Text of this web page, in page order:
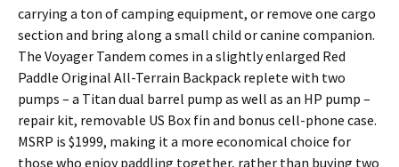
carrying a ton of camping equipment, or remove one cargo
section and bring along a small child or canine companion.
The Voyager Tandem comes in a slightly enlarged Red
Paddle Original All-Terrain Backpack replete with two
pumps – a Titan dual barrel pump as well as an HP pump –
repair kit, removable US Box fin and bonus cell-phone case.
MSRP is $1999, making it a more economical choice for
those who enjoy paddling together, rather than buying two